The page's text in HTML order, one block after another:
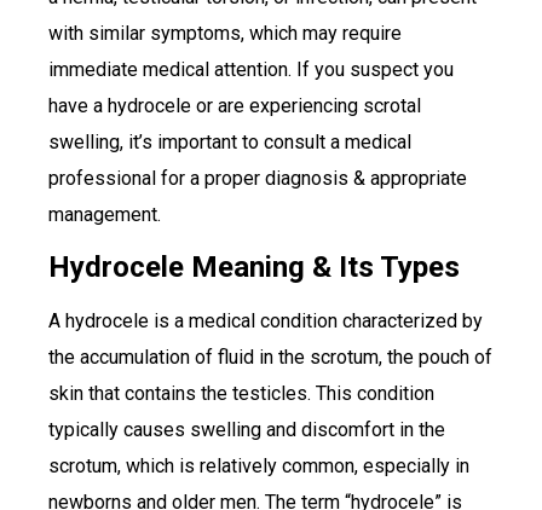
with similar symptoms, which may require
immediate medical attention. If you suspect you
have a hydrocele or are experiencing scrotal
swelling, it’s important to consult a medical
professional for a proper diagnosis & appropriate
management.
Hydrocele Meaning & Its Types
A hydrocele is a medical condition characterized by
the accumulation of fluid in the scrotum, the pouch of
skin that contains the testicles. This condition
typically causes swelling and discomfort in the
scrotum, which is relatively common, especially in
newborns and older men. The term “hydrocele” is